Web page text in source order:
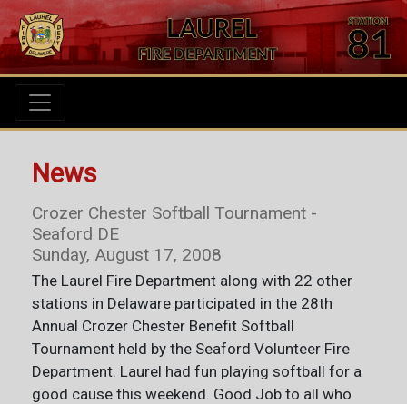
News
Crozer Chester Softball Tournament -
Seaford DE
Sunday, August 17, 2008
The Laurel Fire Department along with 22 other
stations in Delaware participated in the 28th
Annual Crozer Chester Benefit Softball
Tournament held by the Seaford Volunteer Fire
Department. Laurel had fun playing softball for a
good cause this weekend. Good Job to all who